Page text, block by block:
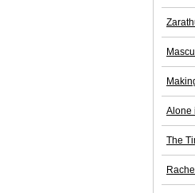
Alone
The